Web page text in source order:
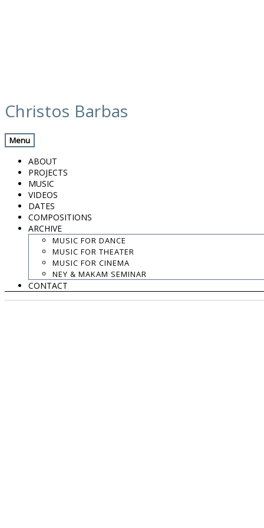
to
content
Christos Barbas
Menu
ABOUT
PROJECTS
MUSIC
VIDEOS
DATES
COMPOSITIONS
ARCHIVE
MUSIC FOR DANCE
MUSIC FOR THEATER
MUSIC FOR CINEMA
NEY & MAKAM SEMINAR
CONTACT
.
.
contact:chrisbarbas@gmail.com
© christosbarbas.com 2026
website:Yiota Vergo
amb el suport de